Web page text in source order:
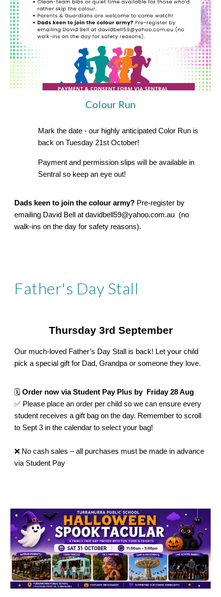
Colour Run
Mark the date - our highly anticipated Color Run is
back on Tuesday 21st October!
Payment and permission slips will be available in
Sentral so keep an eye out!
Dads keen to join the colour army? Pre-register by
emailing David Bell at davidbell59@yahoo.com.au (no
walk-ins on the day for safety reasons).
Father's Day Stall
Thursday 3rd September
Our much-loved Father’s Day Stall is back! Let your child
pick a special gift for Dad, Grandpa or someone they love.
🗓️Order now via Student Pay Plus by Friday 28 Aug
✅ Please place an order per child so we can ensure every
student receives a gift bag on the day. Remember to scroll
to Sept 3 in the calendar to select your bag!
❌ No cash sales – all purchases must be made in advance
via Student Pay